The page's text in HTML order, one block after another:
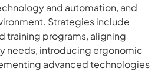
and automation, and
Strategies include
training programs, aligning
needs, introducing ergonomic
advanced technologies